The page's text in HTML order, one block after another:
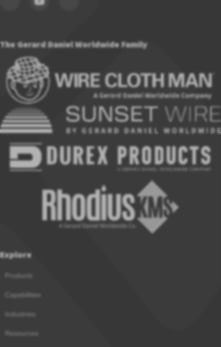
The Gerard Daniel Worldwide Family
Explore
Products
Capabilities
Industries
Resources